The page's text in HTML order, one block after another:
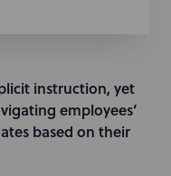
instruction, yet
employees’
based on their